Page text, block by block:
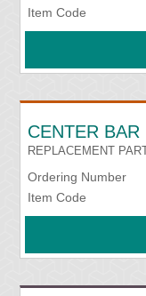
Item Code
CENTER
REPLACEMENT
Ordering Number
Item Code